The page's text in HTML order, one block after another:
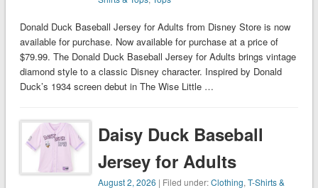
Donald Duck Baseball Jersey for Adults from Disney Store is now
available for purchase. Now available for purchase at a price of
$79.99. The Donald Duck Baseball Jersey for Adults brings vintage
diamond style to a classic Disney character. Inspired by Donald
Duck’s 1934 screen debut in The Wise Little …
Daisy Duck Baseball
Jersey for Adults
August 2, 2026 | Filed under:Clothing,T-Shirts &